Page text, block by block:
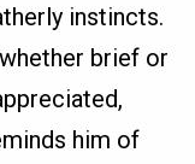
instincts.
brief or
him of